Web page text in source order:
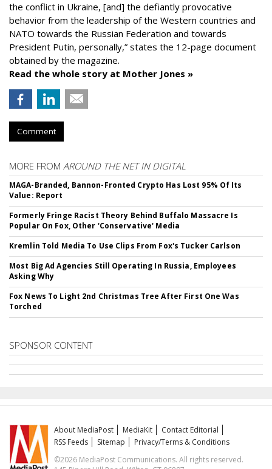
the conflict in Ukraine, [and] the defiantly provocative
behavior from the leadership of the Western countries and
NATO towards the Russian Federation and towards
President Putin, personally,” states the 12-page document
obtained by the magazine.
Read the whole story at Mother Jones »
Comment
MORE FROM AROUND THE NET IN DIGITAL
MAGA-Branded, Bannon-Fronted Crypto Has Lost 95% Of Its
Value: Report
Formerly Fringe Racist Theory Behind Buffalo Massacre Is
Popular On Fox, Other 'Conservative' Media
Kremlin Told Media To Use Clips From Fox's Tucker Carlson
Most Big Ad Agencies Still Operating In Russia, Employees
Asking Why
Fox News To Light 2nd Christmas Tree After First One Was
Torched
SPONSOR CONTENT
About MediaPost MediaKit
Contact Editorial
RSS Feeds
Sitemap
Privacy/Terms & Conditions
©2026 MediaPost Communications. All rights reserved.